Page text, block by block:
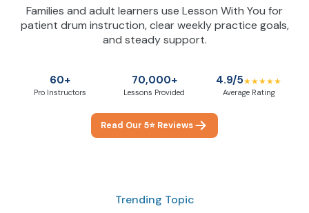
Families and adult learners use Lesson With You for
patient drum instruction, clear weekly practice goals,
and steady support.
60+
Pro Instructors
70,000+
Lessons Provided
4.9/5★★★★★
Average Rating
Read Our 5⭐ Reviews
Trending Topic